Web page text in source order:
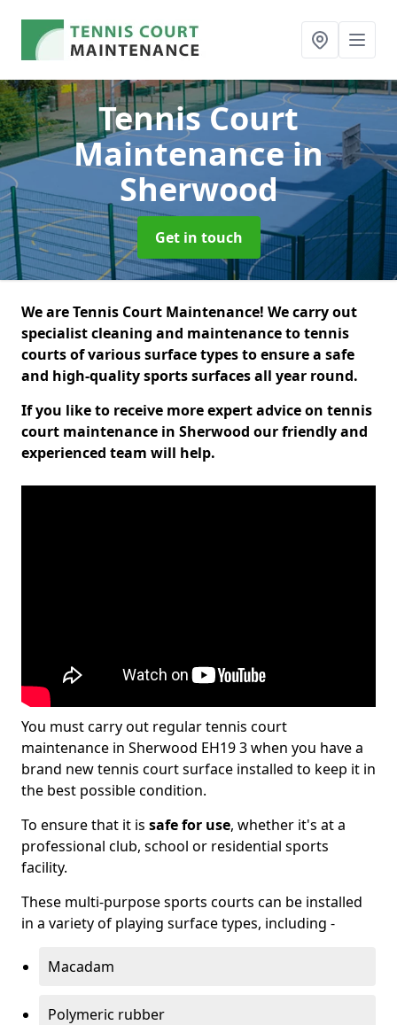
Tennis Court
Maintenancein
Sherwood
Get in touch
We are Tennis Court Maintenance! We carry out
specialist cleaning and maintenance to tennis
courts of various surface types to ensure a safe
and high-quality sports surfaces all year round.
If you like to receive more expert advice on tennis
court maintenance in Sherwood our friendly and
experienced team will help.
You must carry out regular tennis court
maintenance in Sherwood EH19 3 when you have a
brand new tennis court surface installed to keep it in
the best possible condition.
To ensure that it is safe for use, whether it's at a
professional club, school or residential sports
facility.
These multi-purpose sports courts can be installed
in a variety of playing surface types, including -
Macadam
Polymeric rubber